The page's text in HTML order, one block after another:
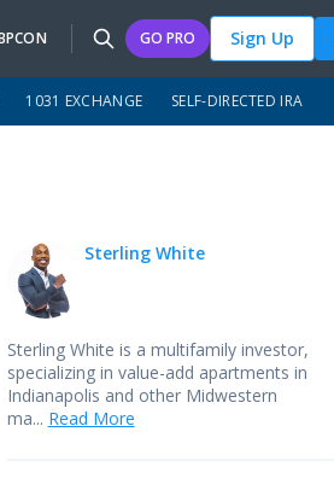
GO PRO Sign Up
1031 EXCHANGE SELF-DIRECTED IRA
Sterling White
Sterling White is a multifamily investor,
specializing in value-add apartments in
Indianapolis and other Midwestern
ma... Read More